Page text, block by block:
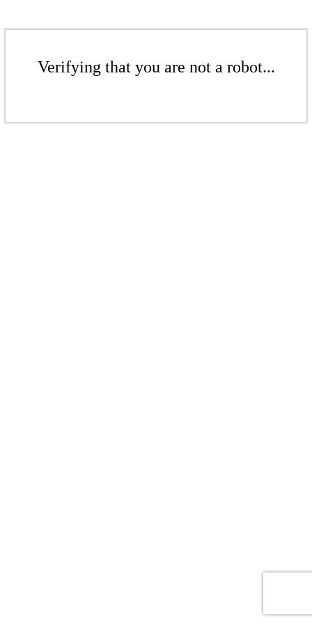
Verifying that you are not a robot...